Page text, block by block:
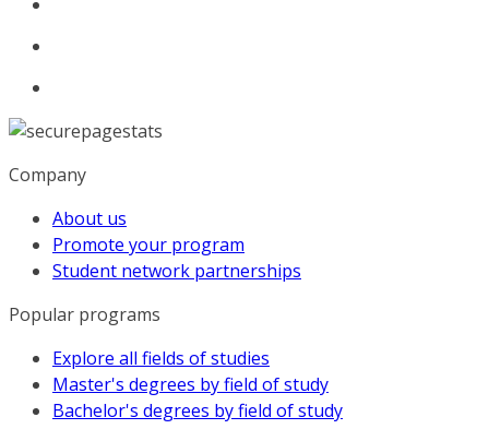
Company
About us
Promote your program
Student network partnerships
Popular programs
Explore all fields of studies
Master's degrees by field of study
Bachelor's degrees by field of study